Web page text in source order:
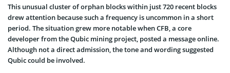
This unusual cluster of orphan blocks within just 720 recent blocks
drew attention because such a frequency is uncommon in a short
period. The situation grew more notable when CFB, a core
developer from the Qubic mining project, posted a message online.
Although not a direct admission, the tone and wording suggested
Qubic could be involved.